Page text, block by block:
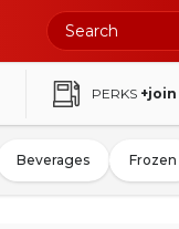
PERKS
Beverages Frozen